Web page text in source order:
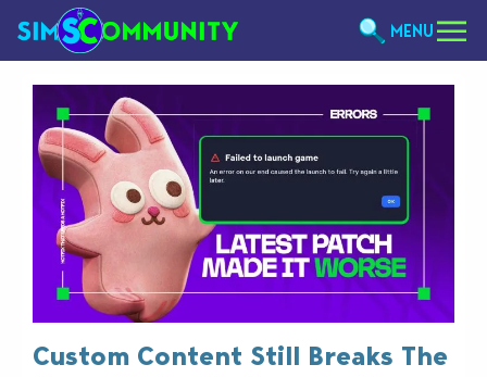
MENU
Custom Content Still Breaks The